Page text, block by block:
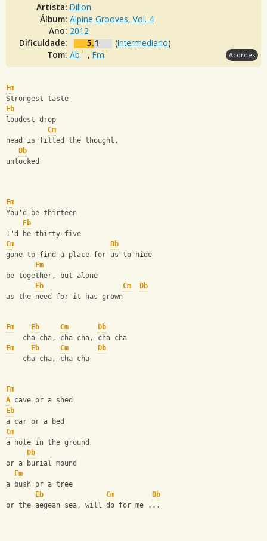
Artista: Dillon
Álbum: Alpine Grooves, Vol. 4
Ano: 2012
Dificuldade:
5.1 (Intermediario)
Tom: Ab , Fm Acordes
Fm
Strongest taste
Eb
loudest drop
Cm
head is filled the thought,
Db
unlocked
Fm
You'd be thirteen
Eb
I'd be thirty-five
Cm
Db
gone to find a place for us to hide
Fm
be together, but alone
Eb
Cm
Db
as the need for it has grown
Fm Eb Cm
Db
    cha cha, cha cha, cha cha
Fm
Eb Cm
Db
    cha cha, cha cha
Fm
A cave or a shed
Eb
a car or a bed
Cm
a hole in the ground
Db
or a burial mound
Fm
a bush or a tree
Eb
Cm
Db
or the aegean sea, will do for me ...